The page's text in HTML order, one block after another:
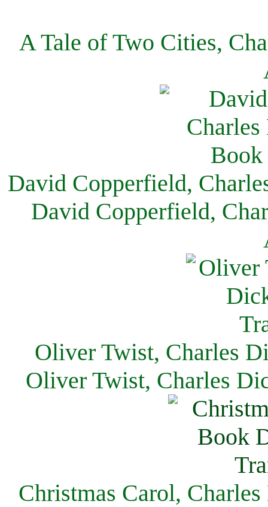
A Tale of Two Cities,
David Copperfield,
David Copperfield,
Oliver Twist, Charles
Oliver Twist, Charles
Christmas Carol,